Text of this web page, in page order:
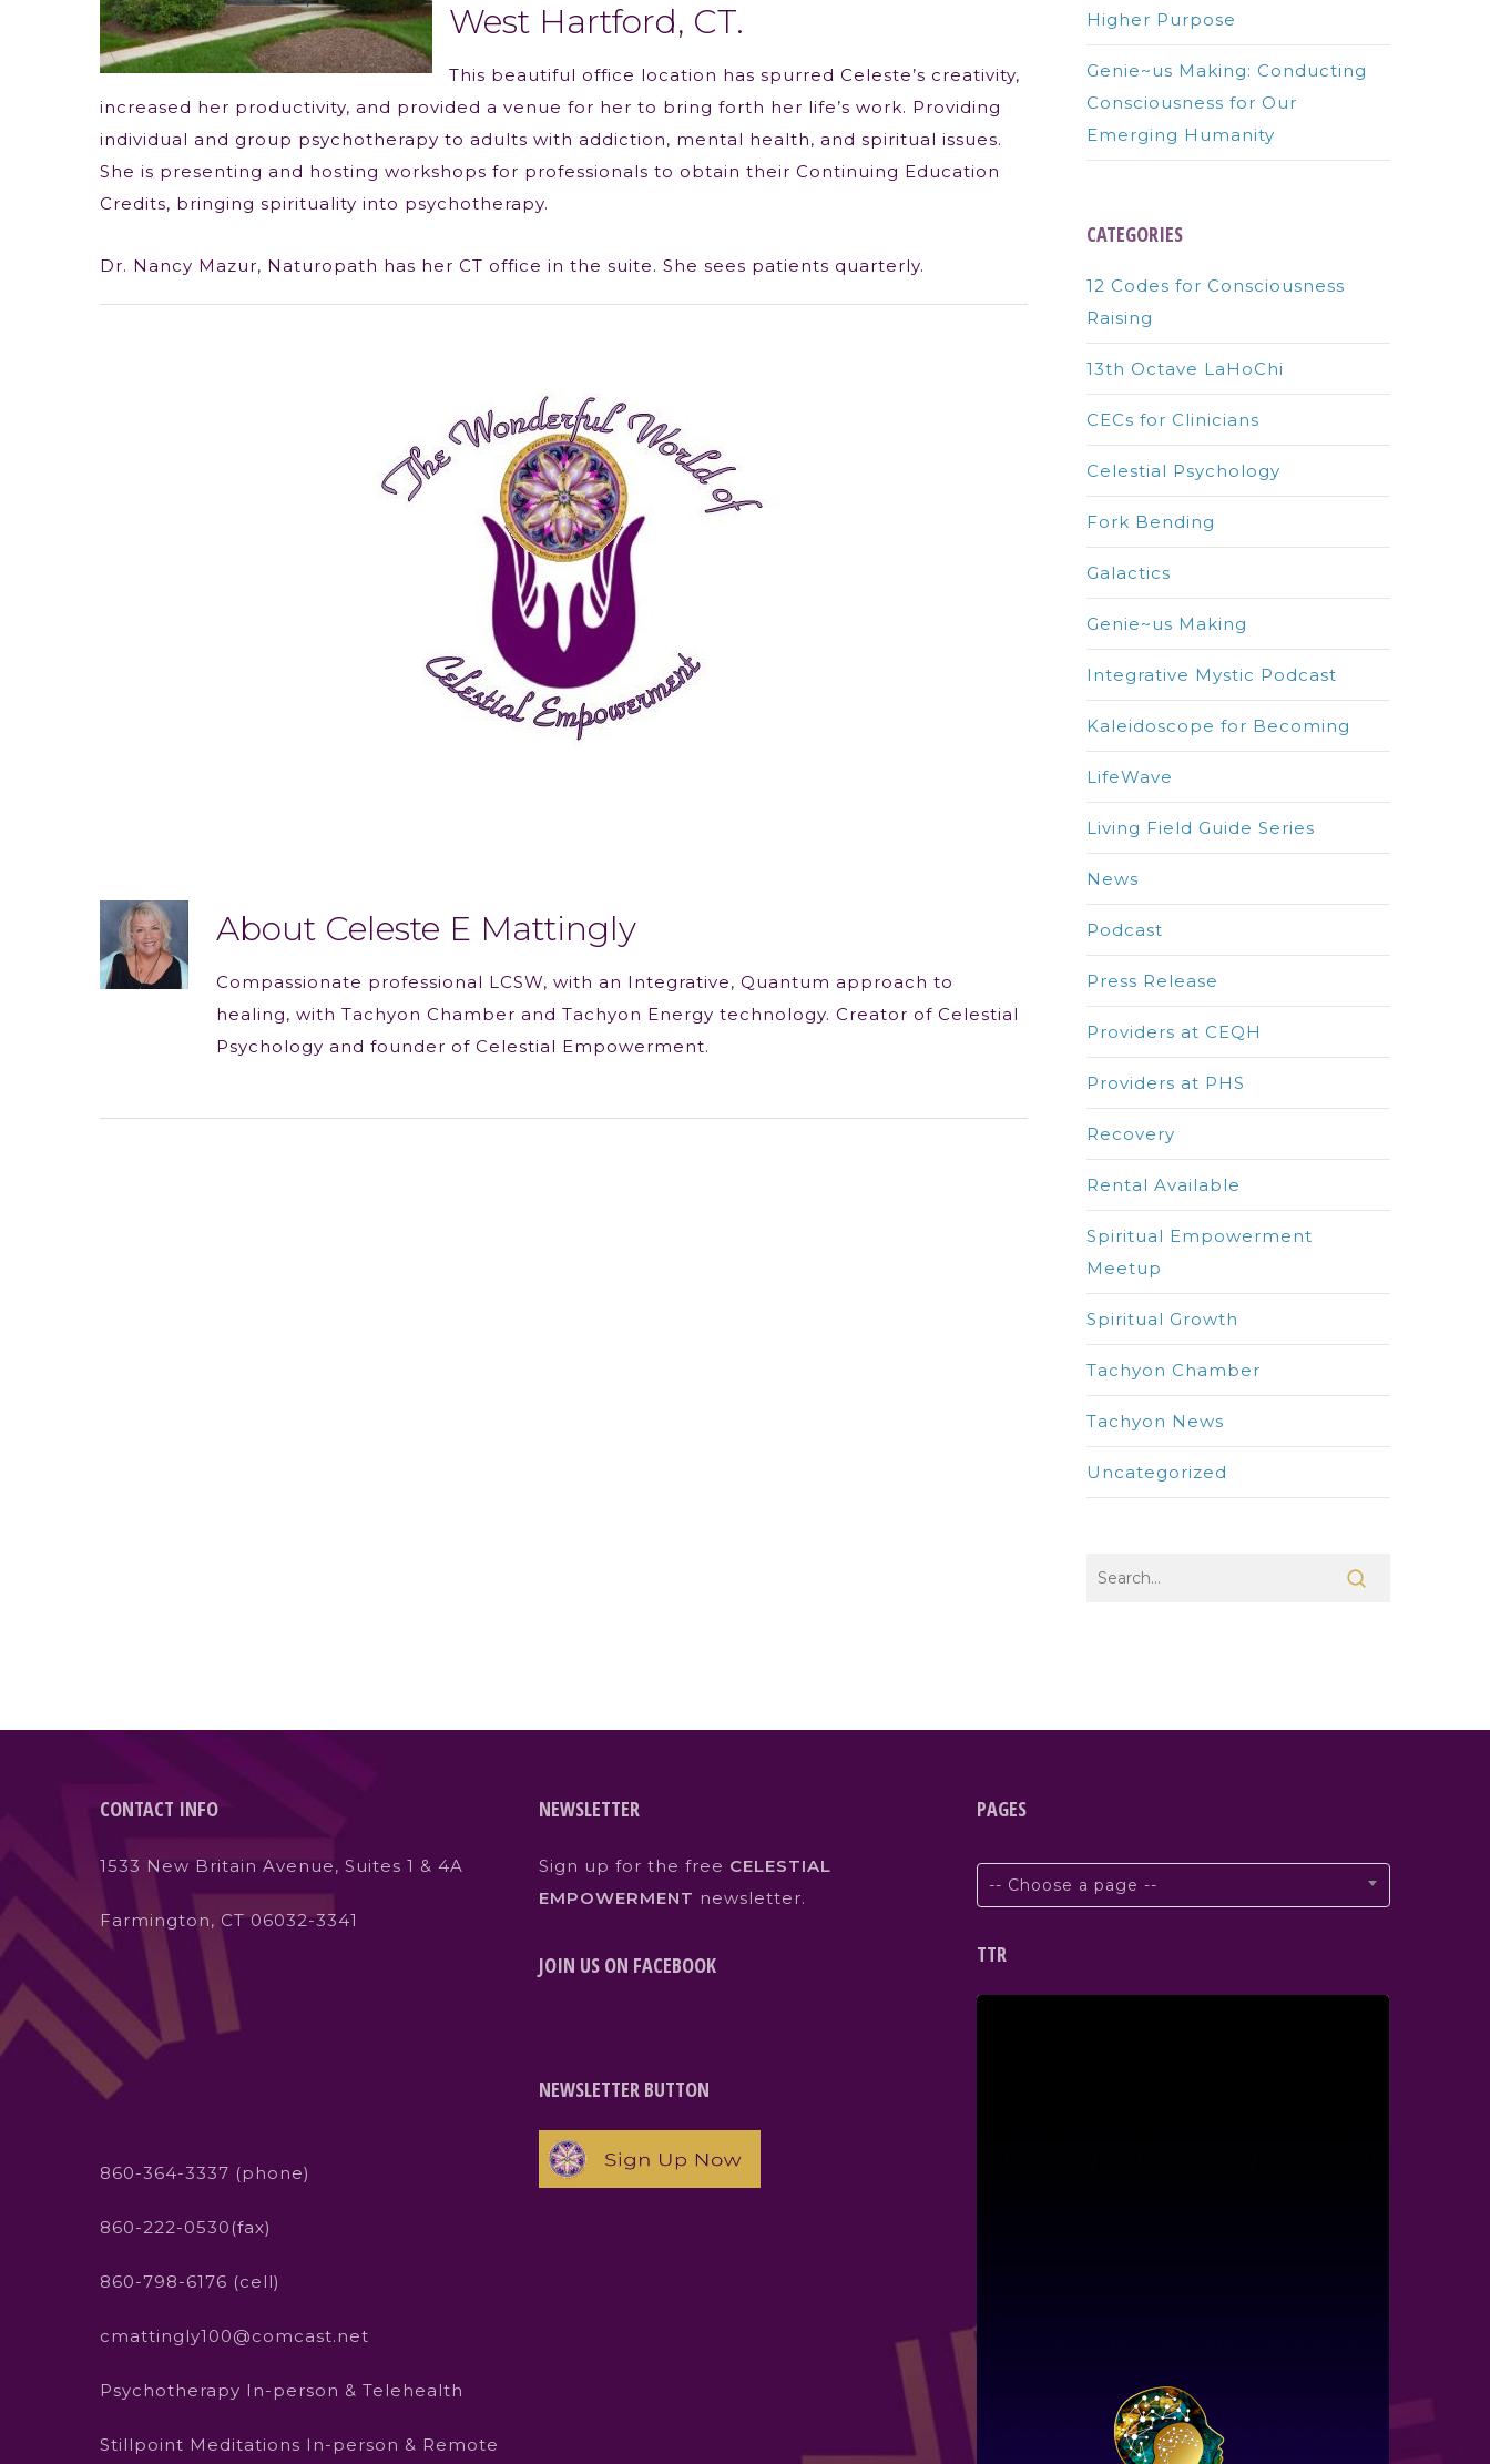
West Hartford, CT.
This beautiful office location has spurred Celeste’s creativity,
increased her productivity, and provided a venue for her to bring forth her life’s work. Providing
individual and group psychotherapy to adults with addiction, mental health, and spiritual issues.
She is presenting and hosting workshops for professionals to obtain their Continuing Education
Credits, bringing spirituality into psychotherapy.
Dr. Nancy Mazur, Naturopath has her CT office in the suite. She sees patients quarterly.
About Celeste E Mattingly
Compassionate professional LCSW, with an Integrative, Quantum approach to
healing, with Tachyon Chamber and Tachyon Energy technology. Creator of Celestial
Psychology and founder of Celestial Empowerment.
Higher Purpose
Genie~us Making: Conducting
Consciousness for Our
Emerging Humanity
CATEGORIES
12 Codes for Consciousness
Raising
13th Octave LaHoChi
CECs for Clinicians
Celestial Psychology
Fork Bending
Galactics
Genie~us Making
Integrative Mystic Podcast
Kaleidoscope for Becoming
LifeWave
Living Field Guide Series
News
Podcast
Press Release
Providers at CEQH
Providers at PHS
Recovery
Rental Available
Spiritual Empowerment
Meetup
Spiritual Growth
Tachyon Chamber
Tachyon News
Uncategorized
CONTACT INFO
1533 New Britain Avenue, Suites 1 & 4A
Farmington, CT 06032-3341
860-364-3337 (phone)
860-222-0530(fax)
860-798-6176 (cell)
cmattingly100@comcast.net
Psychotherapy In-person & Telehealth
Stillpoint Meditations In-person & Remote
NEWSLETTER
Sign up for the free CELESTIAL
EMPOWERMENT newsletter.
JOIN US ON FACEBOOK
NEWSLETTER BUTTON
PAGES
-- Choose a page --
TTR